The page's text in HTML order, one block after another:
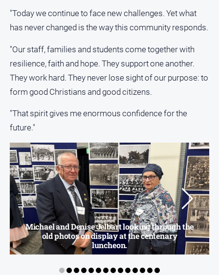
"Today we continue to face new challenges. Yet what
has never changed is the way this community responds.
"Our staff, families and students come together with
resilience, faith and hope. They support one another.
They work hard. They never lose sight of our purpose: to
form good Christians and good citizens.
"That spirit gives me enormous confidence for the
future."
Michael and Denise Jelbart looking through the
old photos on display at the centenary
luncheon.